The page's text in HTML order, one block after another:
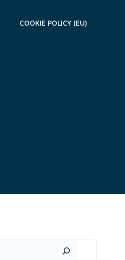
COOKIE POLICY (EU)